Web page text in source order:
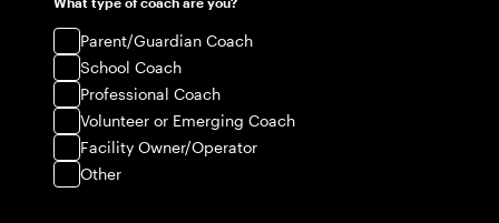
What type of coach are you?
Parent/Guardian Coach
School Coach
Professional Coach
Volunteer or Emerging Coach
Facility Owner/Operator
Other